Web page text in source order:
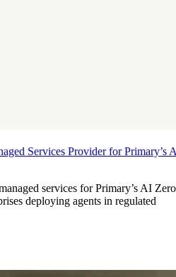
Services Provider for Primary’s
services for Primary’s AI Zero
deploying agents in regulated